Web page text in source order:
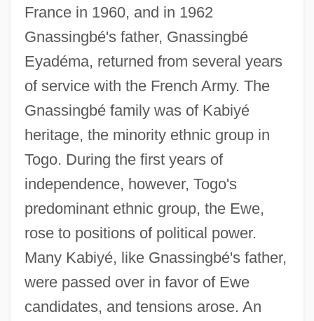
France in 1960, and in 1962
Gnassingbé's father, Gnassingbé
Eyadéma, returned from several years
of service with the French Army. The
Gnassingbé family was of Kabiyé
heritage, the minority ethnic group in
Togo. During the first years of
independence, however, Togo's
predominant ethnic group, the Ewe,
rose to positions of political power.
Many Kabiyé, like Gnassingbé's father,
were passed over in favor of Ewe
candidates, and tensions arose. An